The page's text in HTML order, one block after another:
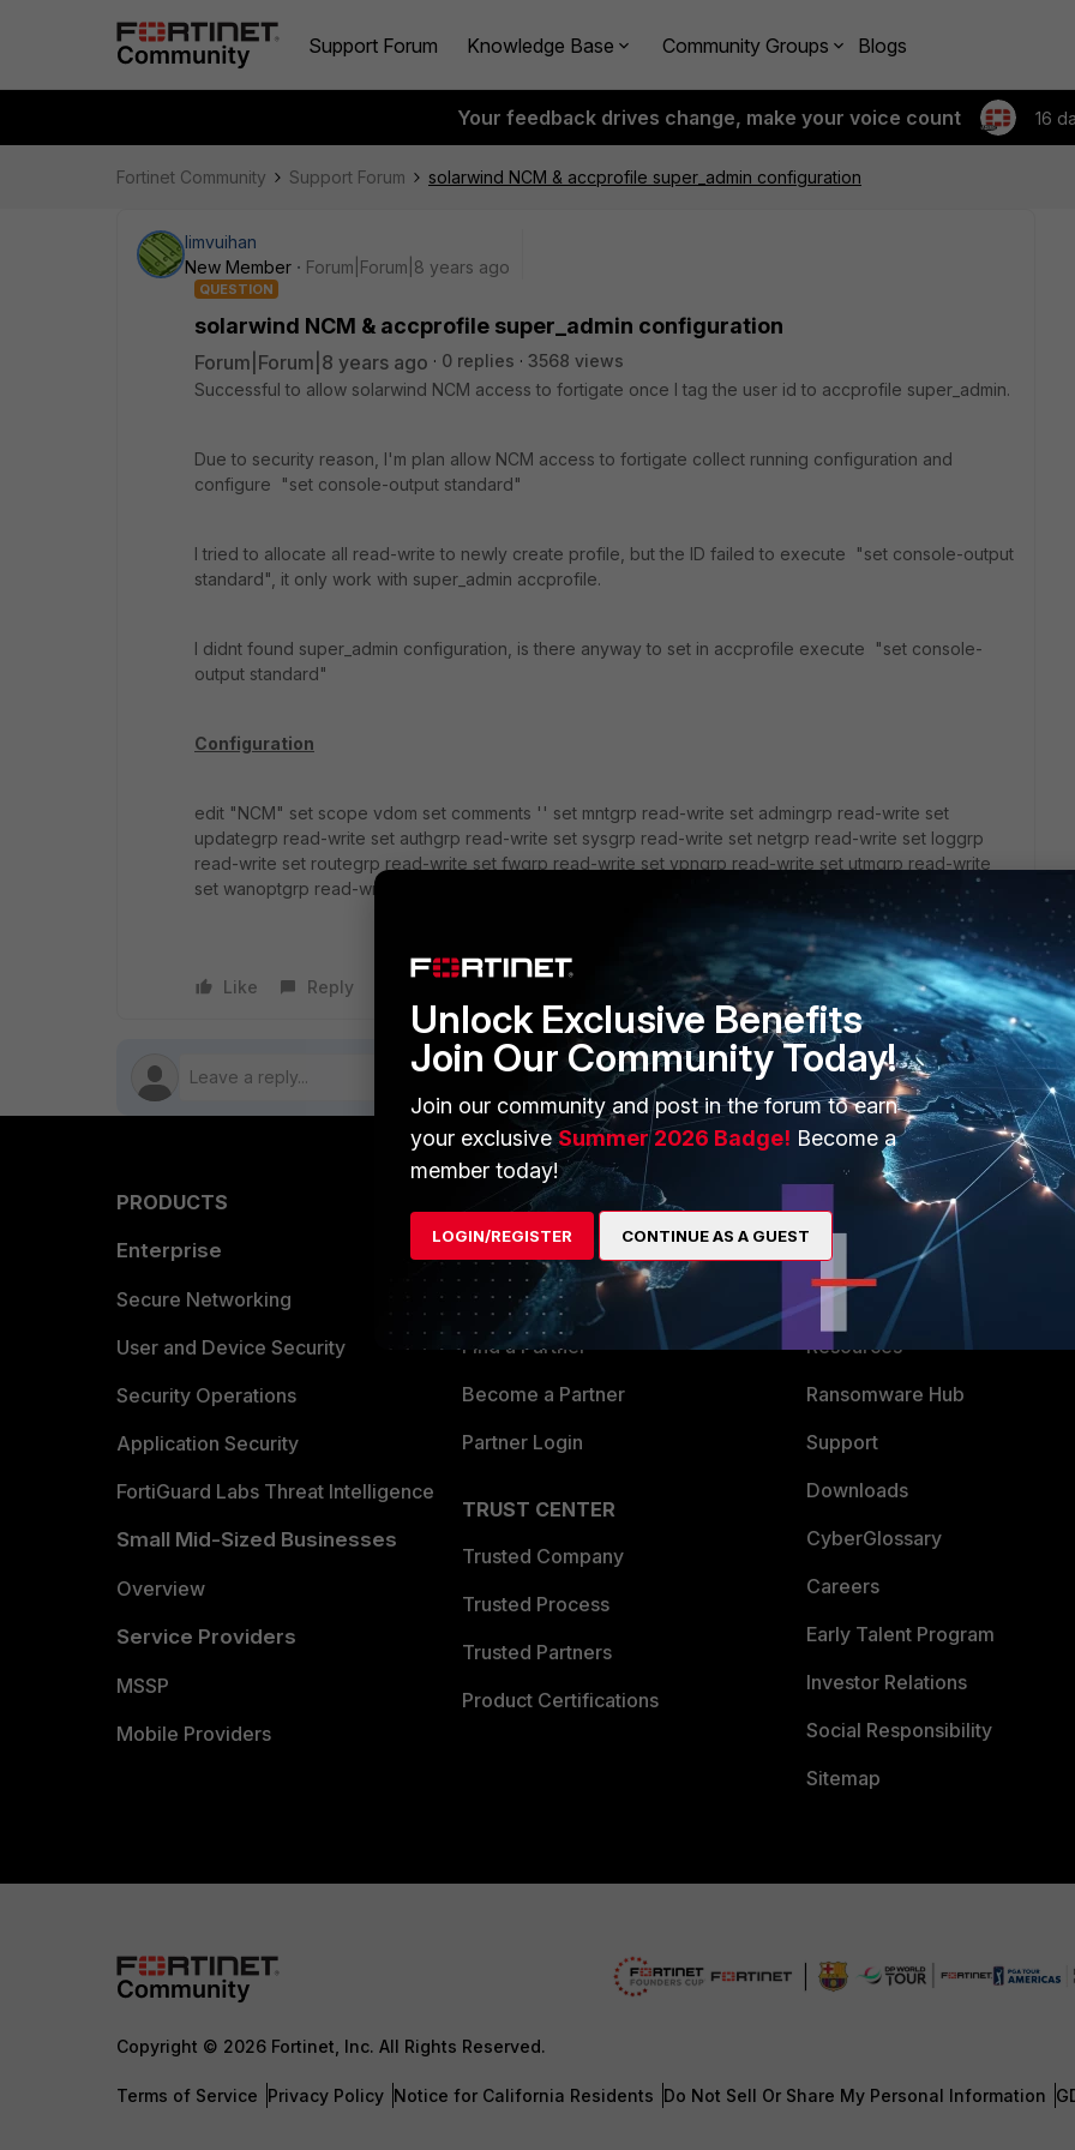
Support Forum Knowledge Base Community Groups Blogs
Your feedback drives change, make your voice count 16
Fortinet Community Support Forum solarwind NCM & accprofile super_admin configuration
limvuihan
New Member
Forum|Forum|8 years ago
QUESTION
solarwind NCM & accprofile super_admin configuration
Forum|Forum|8 years ago 0 replies
3568 views
Successful to allow solarwind NCM access to fortigate once I tag the user id to accprofile super_admin.
Due to security reason, I'm plan allow NCM access to fortigate collect running configuration and
configure "set console-output standard"
I tried to allocate all read-write to newly create profile, but the ID failed to execute "set console-output
standard", it only work with super_admin accprofile.
I didnt found super_admin configuration, is there anyway to set in accprofile execute "set console-
output standard"
Configuration
edit "NCM" set scope vdom set comments '' set mntgrp read-write set admingrp read-write set
updategrp read-write set authgrp read-write set sysgrp read-write set netgrp read-write set loggrp
read-write set routegrp read-write set fwgrp read-write set vpngrp read-write set utmgrp read-write
set wanoptgrp read-write set endpoint-control-grp read-write set wifi read-write next
Like Reply
PRODUCTS
Enterprise
Secure Networking
User and Device Security
Security Operations
Application Security
FortiGuard Labs Threat Intelligence
Small Mid-Sized Businesses
Overview
Service Providers
MSSP
Mobile Providers
PARTNERS
Overview
Alliances Ecosystem
Find a Partner
Become a Partner
Partner Login
TRUST CENTER
Trusted Company
Trusted Process
Trusted Partners
Product Certifications
About Us
Training
Resources
Ransomware Hub
Support
Downloads
CyberGlossary
Careers
Early Talent Program
Investor Relations
Social Responsibility
Sitemap
Copyright © 2026 Fortinet, Inc. All Rights Reserved.
Terms of Service Privacy Policy Notice for California Residents Do Not Sell Or Share My Personal Information
Unlock Exclusive Benefits
Join Our Community Today!
Join our community and post in the forum to earn
your exclusiveSummer 2026 Badge! Become a
member today!
LOGIN/REGISTER CONTINUE AS A GUEST